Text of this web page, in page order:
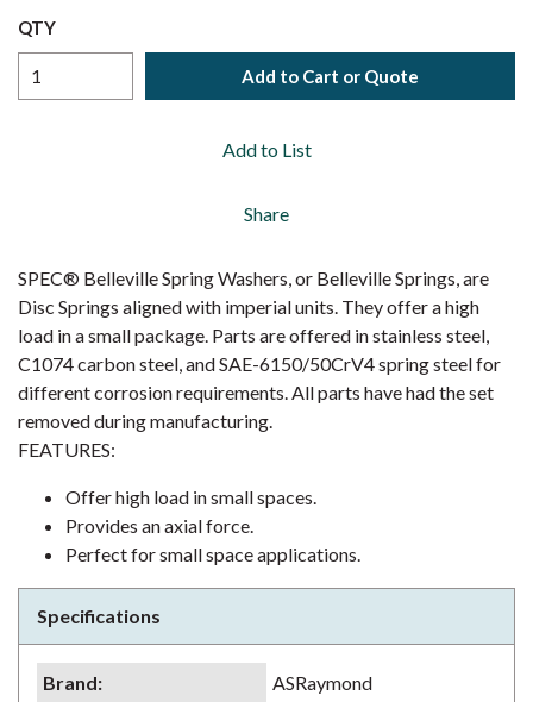
QTY
Add to Cart or Quote
Add to List
Share
SPEC® Belleville Spring Washers, or Belleville Springs, are
Disc Springs aligned with imperial units. They offer a high
load in a small package. Parts are offered in stainless steel,
C1074 carbon steel, and SAE-6150/50CrV4 spring steel for
different corrosion requirements. All parts have had the set
removed during manufacturing.
FEATURES:
Offer high load in small spaces.
Provides an axial force.
Perfect for small space applications.
Specifications
Brand:
ASRaymond